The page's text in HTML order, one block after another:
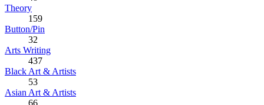
Theory
159
Button/Pin
32
Arts Writing
437
Black Art & Artists
53
Asian Art & Artists
66